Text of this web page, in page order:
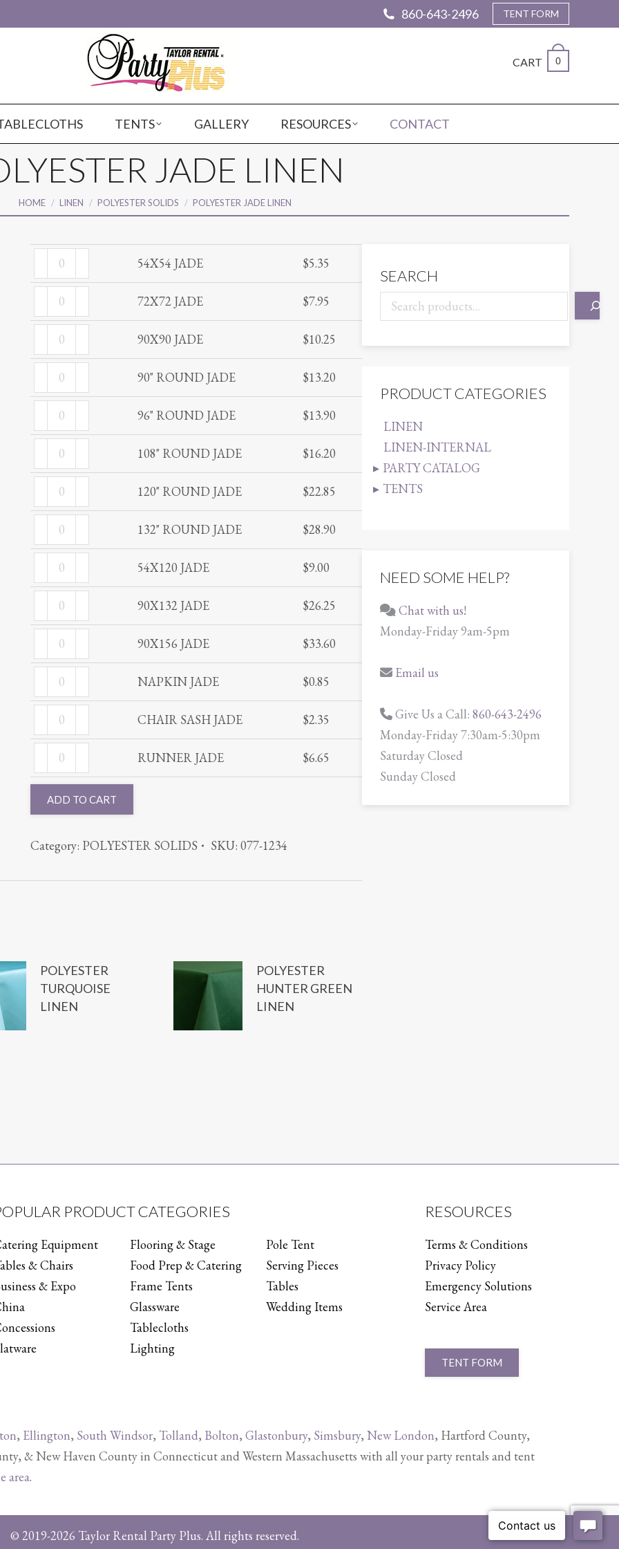
860-643-2496 TENT FORM
CART 0
TENTS GALLERY RESOURCES CONTACT
JADE LINEN
You are here:
HOME LINEN POLYESTER SOLIDS POLYESTER JADE LINEN
54X54
JADE
quantity
54X54 JADE $5.35
72X72
JADE
quantity
72X72 JADE $7.95
90X90
JADE
quantity
90X90 JADE $10.25
ROUND
JADE
quantity
90" ROUND JADE $13.20
ROUND
JADE
quantity
96" ROUND JADE $13.90
ROUND
JADE
quantity
108" ROUND JADE $16.20
ROUND
JADE
quantity
120" ROUND JADE $22.85
ROUND
JADE
quantity
132" ROUND JADE $28.90
54X120
JADE
quantity
54X120 JADE $9.00
90X132
JADE
quantity
90X132 JADE $26.25
90X156
JADE
quantity
90X156 JADE $33.60
NAPKIN
JADE
quantity
NAPKIN JADE $0.85
CHAIR
SASH
JADE
quantity
CHAIR SASH JADE $2.35
RUNNER
JADE
quantity
RUNNER JADE $6.65
ADD TO CART
Category: POLYESTER SOLIDS SKU: 077-1234
POLYESTER
TURQUOISE
LINEN
POLYESTER
HUNTER GREEN
LINEN
SEARCH
PRODUCT CATEGORIES
LINEN
LINEN-INTERNAL
PARTY CATALOG
TENTS
NEED SOME HELP?
Chat with us!
Monday-Friday 9am-5pm
Email us
Give Us a Call: 860-643-2496
Monday-Friday 7:30am-5:30pm
Saturday Closed
Sunday Closed
PRODUCT CATEGORIES
Equipment
& Chairs
& Expo
Flooring & Stage
Food Prep & Catering
Frame Tents
Glassware
Tablecloths
Lighting
Pole Tent
Serving Pieces
Tables
Wedding Items
RESOURCES
Terms & Conditions
Privacy Policy
Emergency Solutions
Service Area
TENT FORM
, Ellington, South Windsor, Tolland, Bolton, Glastonbury, Simsbury, New London, Hartford County,
& New Haven County in Connecticut and Western Massachusetts with all your party rentals and tent
area.
© 2019-2026 Taylor Rental Party Plus. All rights reserved.